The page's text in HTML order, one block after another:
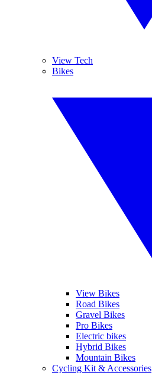
View Tech
Bikes
View Bikes
Road Bikes
Gravel Bikes
Pro Bikes
Electric bikes
Hybrid Bikes
Mountain Bikes
Cycling Kit & Accessories